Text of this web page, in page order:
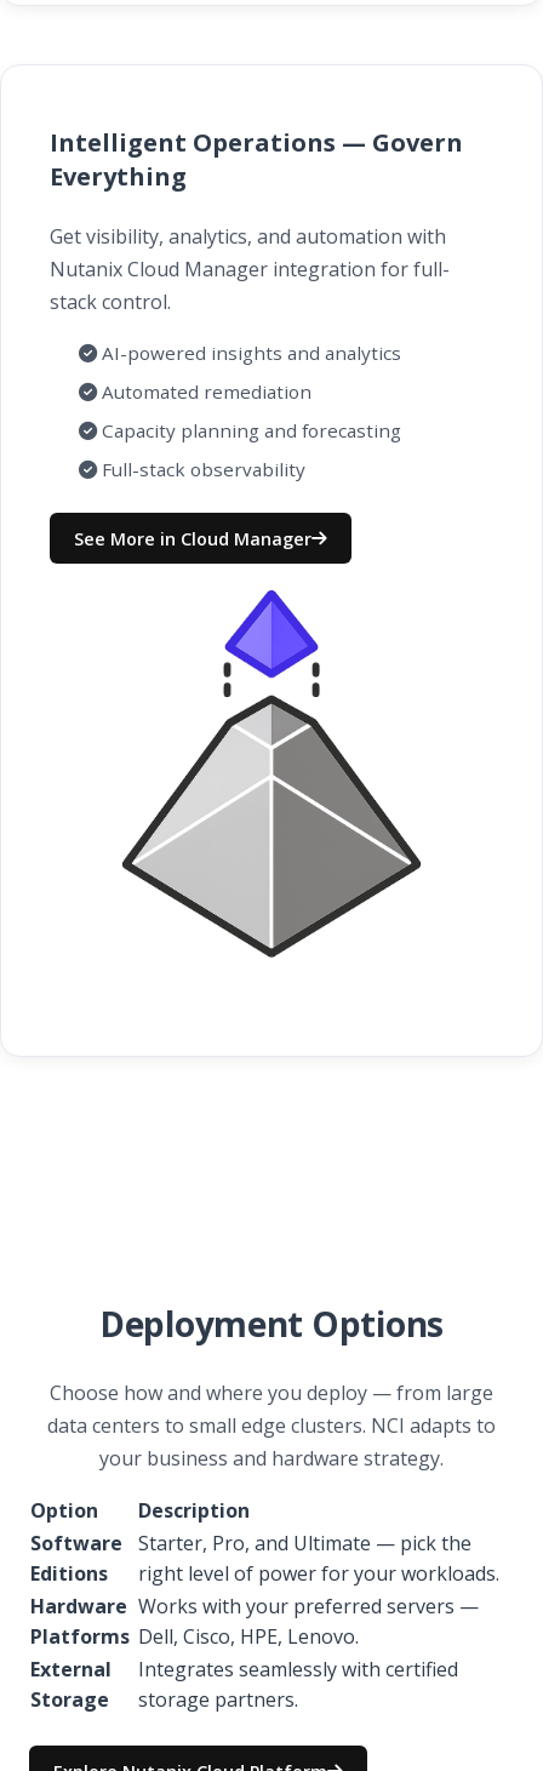
Intelligent Operations — Govern
Everything
Get visibility, analytics, and automation with
Nutanix Cloud Manager integration for full-
stack control.
AI-powered insights and analytics
Automated remediation
Capacity planning and forecasting
Full-stack observability
See More in Cloud Manager
Deployment Options
Choose how and where you deploy — from large
data centers to small edge clusters. NCI adapts to
your business and hardware strategy.
Option
Description
Software
Editions
Starter, Pro, and Ultimate — pick the
right level of power for your workloads.
Hardware
Platforms
Works with your preferred servers —
Dell, Cisco, HPE, Lenovo.
External
Storage
Integrates seamlessly with certified
storage partners.